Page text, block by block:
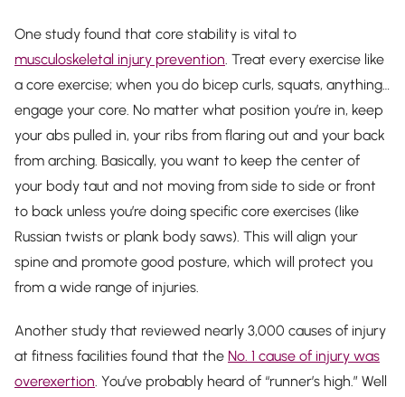
One study found that core stability is vital to
musculoskeletal injury prevention. Treat every exercise like
a core exercise; when you do bicep curls, squats, anything…
engage your core. No matter what position you’re in, keep
your abs pulled in, your ribs from flaring out and your back
from arching. Basically, you want to keep the center of
your body taut and not moving from side to side or front
to back unless you’re doing specific core exercises (like
Russian twists or plank body saws). This will align your
spine and promote good posture, which will protect you
from a wide range of injuries.
Another study that reviewed nearly 3,000 causes of injury
at fitness facilities found that the No. 1 cause of injury was
overexertion. You’ve probably heard of “runner’s high.” Well